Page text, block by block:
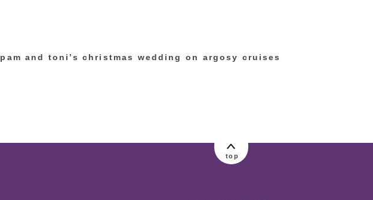
pam and toni’s christmas wedding on argosy cruises
top